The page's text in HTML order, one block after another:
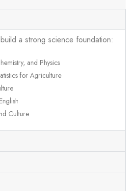
a strong science foundation:
and Physics
for Agriculture
Culture